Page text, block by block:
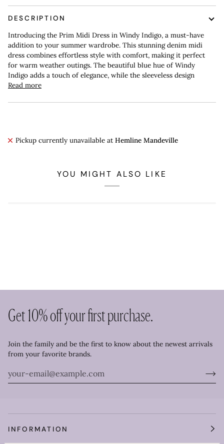
DESCRIPTION
Introducing the Prim Midi Dress in Windy Indigo, a must-have
addition to your summer wardrobe. This stunning denim midi
dress combines effortless style with comfort, making it perfect
for warm weather outings. The beautiful blue hue of Windy
Indigo adds a touch of elegance, while the sleeveless design
Read more
Pickup currently unavailable at Hemline Mandeville
YOU MIGHT ALSO LIKE
Get 10% off your first purchase.
Join the family and be the first to know about the newest arrivals
from your favorite brands.
INFORMATION